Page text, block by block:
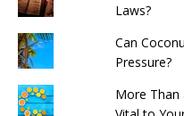
Laws?
Can
Pressure?
More Than